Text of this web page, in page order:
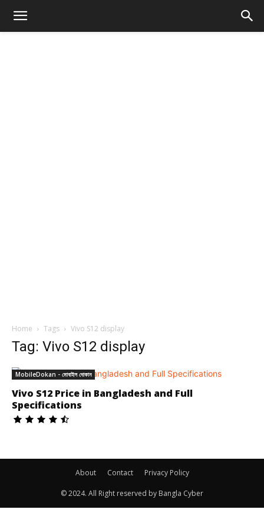
Home Tags Vivo S12 display
Tag: Vivo S12 display
MobileDokan - মোবাইল দোকান
Vivo S12 Price in Bangladesh and Full
Specifications
About Contact Privacy Policy
© 2024. All Right reserved by Bangla Cyber